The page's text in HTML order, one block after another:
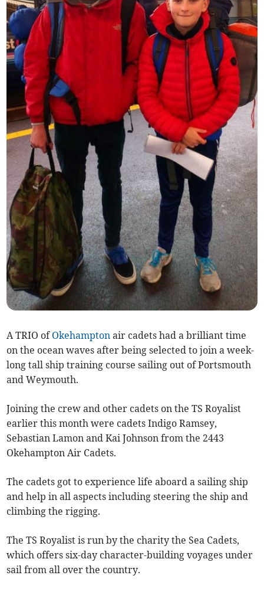
A TRIO of Okehampton air cadets had a brilliant time
on the ocean waves after being selected to join a week-
long tall ship training course sailing out of Portsmouth
and Weymouth.
Joining the crew and other cadets on the TS Royalist
earlier this month were cadets Indigo Ramsey,
Sebastian Lamon and Kai Johnson from the 2443
Okehampton Air Cadets.
The cadets got to experience life aboard a sailing ship
and help in all aspects including steering the ship and
climbing the rigging.
The TS Royalist is run by the charity the Sea Cadets,
which offers six-day character-building voyages under
sail from all over the country.